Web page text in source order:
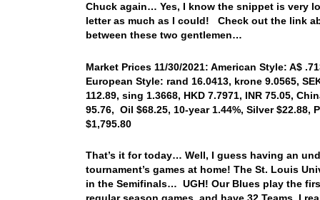
Chuck again… Yes, I know the snippet is very
letter as much as I could! Check out the link
between these two gentlemen…
Market Prices 11/30/2021: American Style: A$
European Style: rand 16.0413, krone 9.0565,
112.89, sing 1.3668, HKD 7.7971, INR 75.05,
95.76, Oil $68.25, 10-year 1.44%, Silver
$1,795.80
That’s it for today… Well, I guess having an
tournament’s games at home! The St. Louis
in the Semifinals… UGH! Our Blues play the